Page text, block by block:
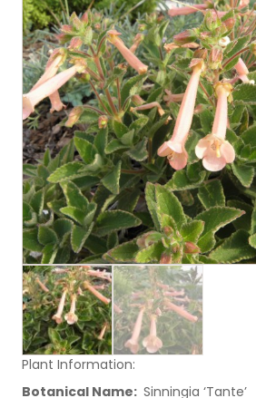
Plant Information:
Botanical Name: Sinningia ‘Tante’